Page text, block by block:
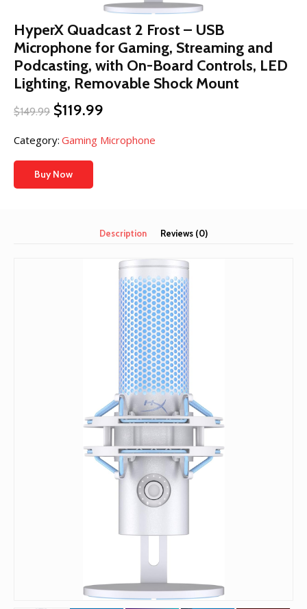
HyperX Quadcast 2 Frost – USB
Microphone for Gaming, Streaming and
Podcasting, with On-Board Controls, LED
Lighting, Removable Shock Mount
$149.99 Original
was:
$149.99.
$119.99
is:
$119.99.
Category: Gaming Microphone
Buy Now
Description Reviews (0)